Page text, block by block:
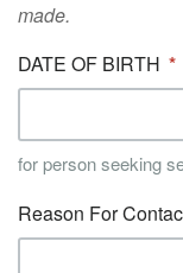
made.
DATE OF BIRTH
for person seeking
Reason For